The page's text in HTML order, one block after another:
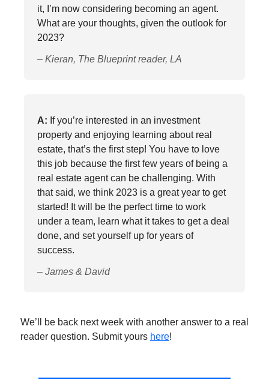
it, I’m now considering becoming an agent.
What are your thoughts, given the outlook for
2023?
– Kieran, The Blueprint reader, LA
A: If you’re interested in an investment
property and enjoying learning about real
estate, that’s the first step! You have to love
this job because the first few years of being a
real estate agent can be challenging. With
that said, we think 2023 is a great year to get
started! It will be the perfect time to work
under a team, learn what it takes to get a deal
done, and set yourself up for years of
success.
– James & David
We’ll be back next week with another answer to a real
reader question. Submit yours here!